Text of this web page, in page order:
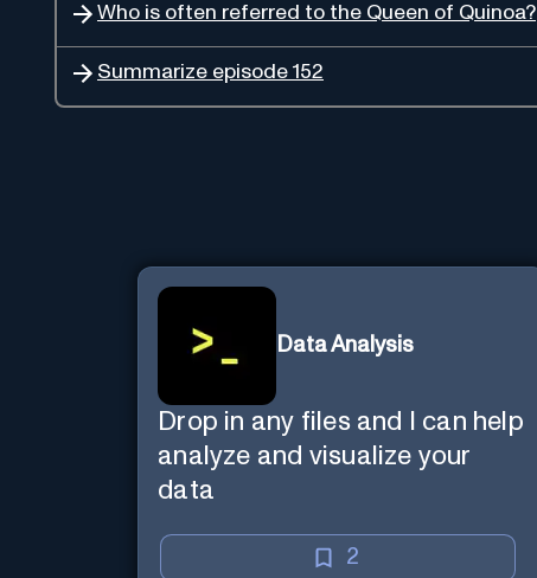
Who is often referred to the Queen of Quinoa?
Summarize episode 152
Data Analysis
Drop in any files and I can help
analyze and visualize your
data
2